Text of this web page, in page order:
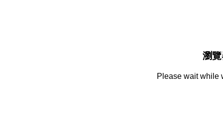
瀏
Please wait while